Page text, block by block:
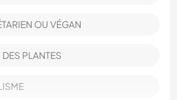
OU VÉGAN
PLANTES